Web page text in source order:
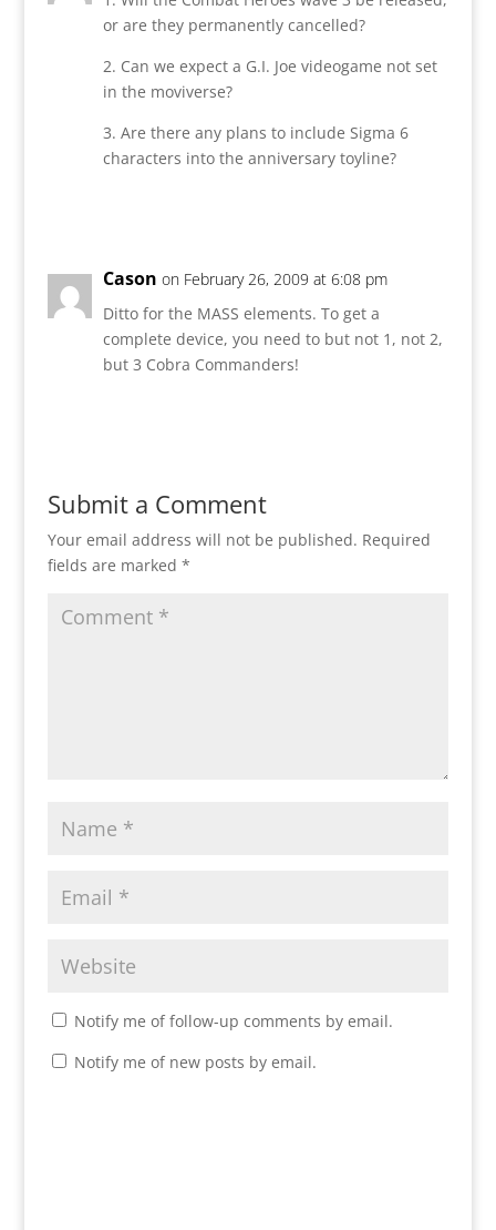
or are they permanently cancelled?
2. Can we expect a G.I. Joe videogame not set
in the moviverse?
3. Are there any plans to include Sigma 6
characters into the anniversary toyline?
Cason on February 26, 2009 at 6:08 pm
Ditto for the MASS elements. To get a
complete device, you need to but not 1, not 2,
but 3 Cobra Commanders!
Submit a Comment
Your email address will not be published. Required
fields are marked *
Notify me of follow-up comments by email.
Notify me of new posts by email.